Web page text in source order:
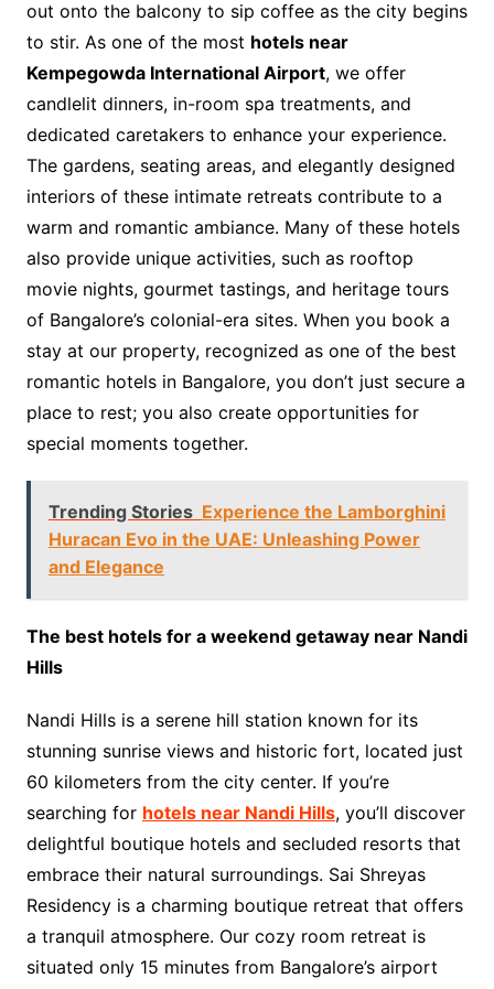
out onto the balcony to sip coffee as the city begins
to stir. As one of the most hotels near
Kempegowda International Airport, we offer
candlelit dinners, in-room spa treatments, and
dedicated caretakers to enhance your experience.
The gardens, seating areas, and elegantly designed
interiors of these intimate retreats contribute to a
warm and romantic ambiance. Many of these hotels
also provide unique activities, such as rooftop
movie nights, gourmet tastings, and heritage tours
of Bangalore’s colonial-era sites. When you book a
stay at our property, recognized as one of the best
romantic hotels in Bangalore, you don’t just secure a
place to rest; you also create opportunities for
special moments together.
Trending Stories Experience the Lamborghini
Huracan Evo in the UAE: Unleashing Power
and Elegance
The best hotels for a weekend getaway near Nandi
Hills
Nandi Hills is a serene hill station known for its
stunning sunrise views and historic fort, located just
60 kilometers from the city center. If you’re
searching for hotels near Nandi Hills, you’ll discover
delightful boutique hotels and secluded resorts that
embrace their natural surroundings. Sai Shreyas
Residency is a charming boutique retreat that offers
a tranquil atmosphere. Our cozy room retreat is
situated only 15 minutes from Bangalore’s airport